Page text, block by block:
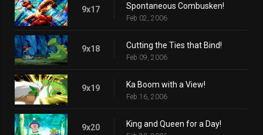
9x17 Spontaneous Combusken!
Feb 02, 2006
9x18 Cutting the Ties that Bind!
Feb 09, 2006
9x19 Ka Boom with a View!
Feb 16, 2006
9x20 King and Queen for a Day!